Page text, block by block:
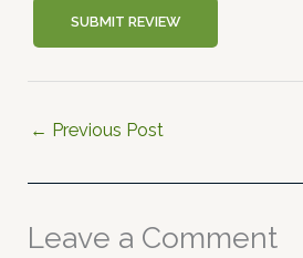
SUBMIT REVIEW
← Previous Post
Leave a Comment